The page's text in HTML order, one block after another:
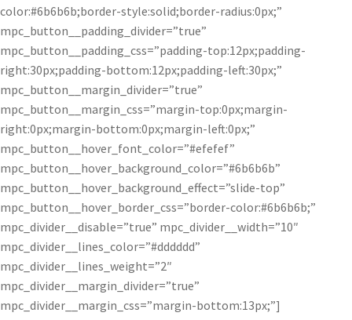
color:#6b6b6b;border-style:solid;border-radius:0px;”
mpc_button__padding_divider=”true”
mpc_button__padding_css=”padding-top:12px;padding-
right:30px;padding-bottom:12px;padding-left:30px;”
mpc_button__margin_divider=”true”
mpc_button__margin_css=”margin-top:0px;margin-
right:0px;margin-bottom:0px;margin-left:0px;”
mpc_button__hover_font_color=”#efefef”
mpc_button__hover_background_color=”#6b6b6b”
mpc_button__hover_background_effect=”slide-top”
mpc_button__hover_border_css=”border-color:#6b6b6b;”
mpc_divider__disable=”true” mpc_divider__width=”10″
mpc_divider__lines_color=”#dddddd”
mpc_divider__lines_weight=”2″
mpc_divider__margin_divider=”true”
mpc_divider__margin_css=”margin-bottom:13px;”]